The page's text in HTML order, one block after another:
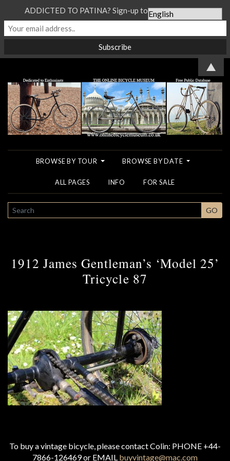
BROWSE BY TOUR BROWSE BY DATE
ALL PAGES INFO FOR SALE
SEARCH GO
1912 James Gentleman’s ‘Model 25’
Tricycle 87
To buy a vintage bicycle, please contact Colin: PHONE +44-
7866-126469 or EMAIL buyvintage@mac.com
ADDICTED TO PATINA? Sign-up to our Newsletter...
▲